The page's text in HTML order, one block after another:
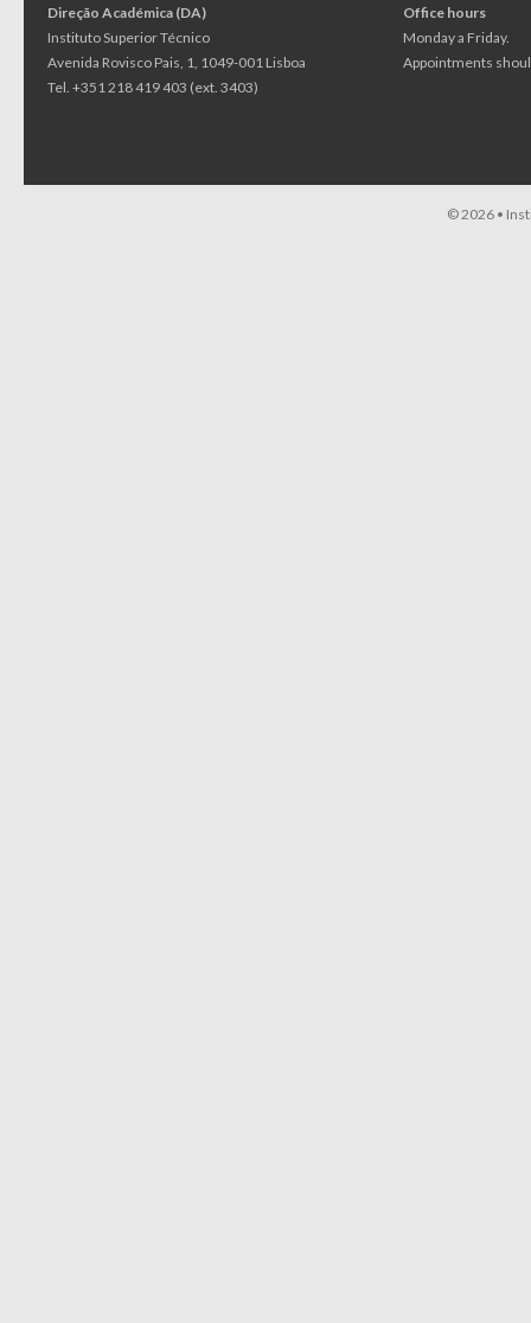
Direção Académica (DA)
Instituto Superior Técnico
Avenida Rovisco Pais, 1, 1049-001 Lisboa
Tel. +351 218 419 403 (ext. 3403)
Office hours
Monday a Friday.
Appointments
© 2026 •